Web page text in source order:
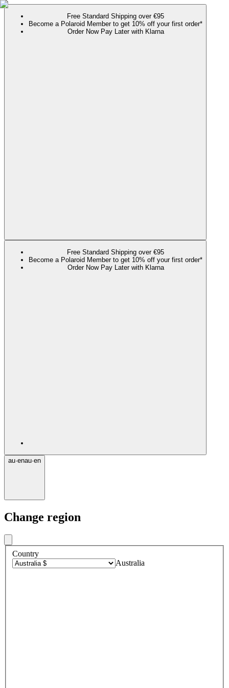
Free Standard Shipping over €95
Become a Polaroid Member to get 10% off your first order*
Order Now Pay Later with Klarna
Free Standard Shipping over €95
Become a Polaroid Member to get 10% off your first order*
Order Now Pay Later with Klarna
au·enau·en
Change region
Country
Australia